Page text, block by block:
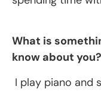
What is
know about you?
I play piano and